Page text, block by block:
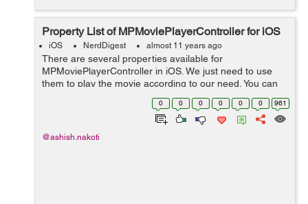
Property List of MPMoviePlayerController for iOS
iOS NerdDigest almost 11 years ago
There are several properties available for
MPMoviePlayerController in iOS. We just need to use
them to play the movie according to our need. You can
access these properties like this:- Create property in .h
file @property (strong, n... 0 0 0 0 0 0 961
@ashish.nakoti